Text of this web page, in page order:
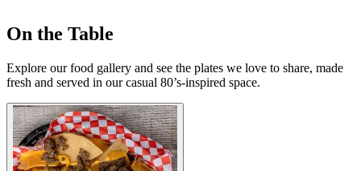
On the Table
Explore our food gallery and see the plates we love to share, made
fresh and served in our casual 80’s-inspired space.